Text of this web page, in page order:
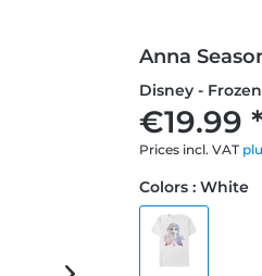
Anna
Disney -
€19.99 *
Prices incl. VAT
Colors : White